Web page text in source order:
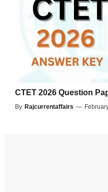
CTET 2026 Question
By Rajcurrentaffairs —